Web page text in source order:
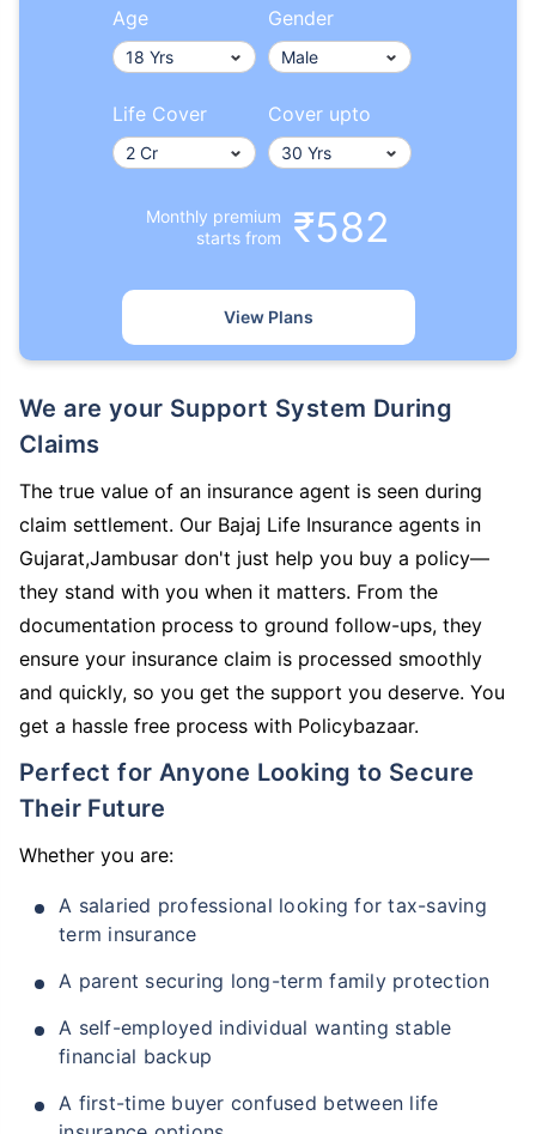
Age Gender
Life Cover Cover upto
Monthly premium
starts from
₹582
View Plans
We are your Support System During
Claims
The true value of an insurance agent is seen during
claim settlement. Our Bajaj Life Insurance agents in
Gujarat,Jambusar don't just help you buy a policy—
they stand with you when it matters. From the
documentation process to ground follow-ups, they
ensure your insurance claim is processed smoothly
and quickly, so you get the support you deserve. You
get a hassle free process with Policybazaar.
Perfect for Anyone Looking to Secure
Their Future
Whether you are:
A salaried professional looking for tax-saving
term insurance
A parent securing long-term family protection
A self-employed individual wanting stable
financial backup
A first-time buyer confused between life